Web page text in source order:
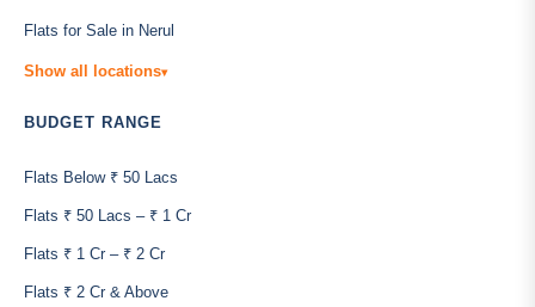
Flats for Sale in Nerul
Show all locations▾
BUDGET RANGE
Flats Below ₹ 50 Lacs
Flats ₹ 50 Lacs – ₹ 1 Cr
Flats ₹ 1 Cr – ₹ 2 Cr
Flats ₹ 2 Cr & Above